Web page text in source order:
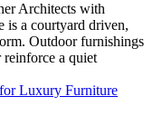
Architects with
a courtyard driven,
Outdoor furnishings
reinforce a quiet